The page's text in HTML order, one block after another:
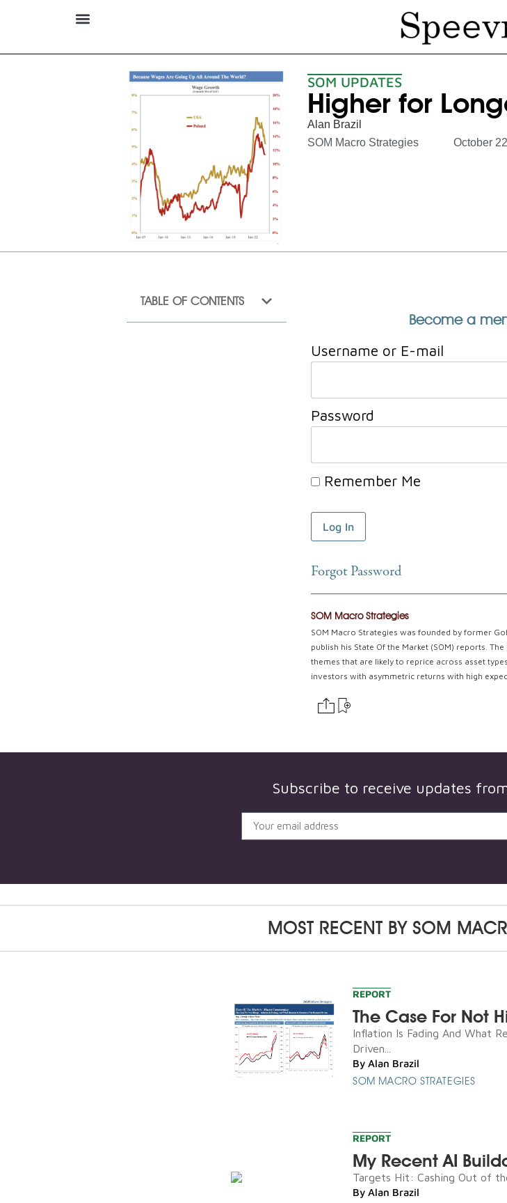
SOM UPDATES
Higher for
Alan Brazil
SOM Macro Strategies
October
TABLE OF CONTENTS
Become a
Username or E-mail
Password
Remember Me
Forgot Password
SOM Macro Strategies
SOM Macro Strategies was founded by former
publish his State Of the Market (SOM) reports.
themes that are likely to reprice across asset
investors with asymmetric returns with high
Subscribe to receive updates
MOST RECENT BYSOM
REPORT
The Case For Not
Inflation Is Fading And What
Driven...
By Alan Brazil
SOM MACRO STRATEGIES
REPORT
My Recent AI
Targets Hit: Cashing Out of the
By Alan Brazil